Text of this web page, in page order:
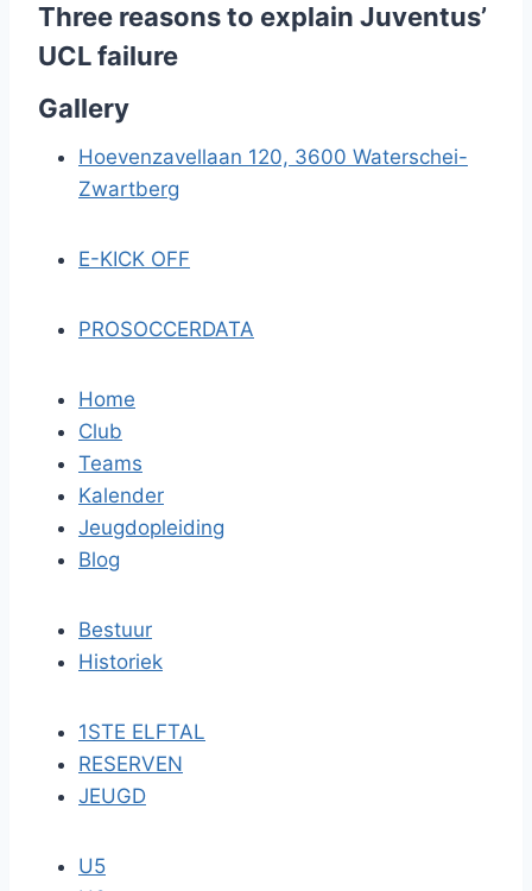
n
g
Three reasons to explain Juventus’
UCL failure
Gallery
Hoevenzavellaan 120, 3600 Waterschei-
Zwartberg
E-KICK OFF
PROSOCCERDATA
Home
Club
Teams
Kalender
Jeugdopleiding
Blog
Bestuur
Historiek
1STE ELFTAL
RESERVEN
JEUGD
U5